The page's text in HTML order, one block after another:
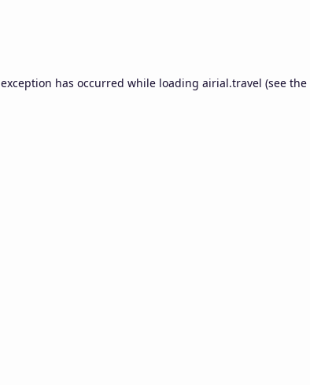
has occurred while loading airial.travel (see the